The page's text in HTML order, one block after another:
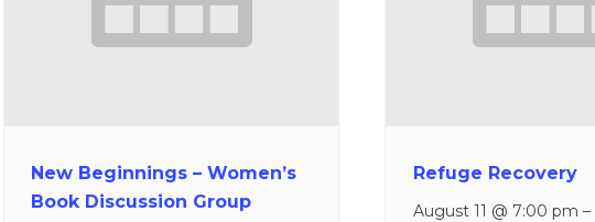
New Beginnings – Women’s
Book Discussion Group
Refuge Recovery
August 11 @ 7:00 pm –